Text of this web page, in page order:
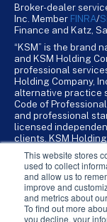
This website stores
used to collect
and allow us to
improve and
and metrics about
To find out more
you decline, your
Broker-dealer
Inc. Member FINRA/
Finance and Katz,
“KSM” is the brand
and KSM Holding
professional
Holding Company,
alternative practice
Code of
and professional
licensed
clients. KSM
KSM Holding
CPA firms.